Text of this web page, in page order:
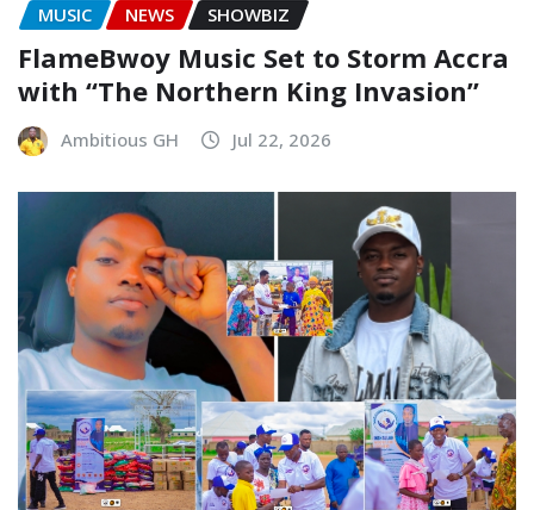
MUSIC NEWS SHOWBIZ
FlameBwoy Music Set to Storm Accra
with “The Northern King Invasion”
Ambitious GH Jul 22, 2026